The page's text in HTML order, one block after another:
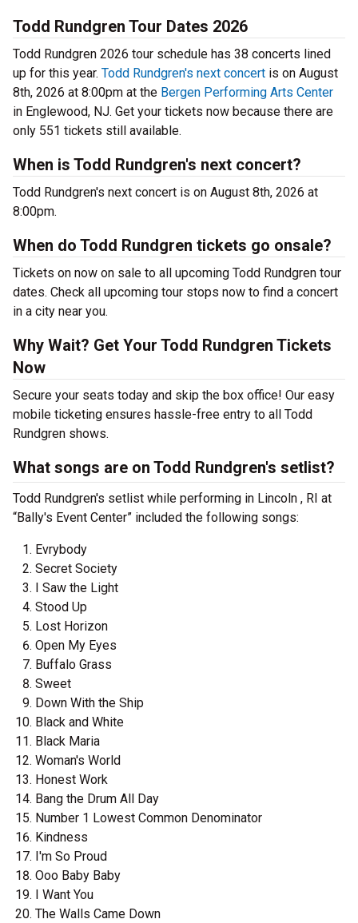
Todd Rundgren Tour Dates 2026
Todd Rundgren 2026 tour schedule has 38 concerts lined
up for this year. Todd Rundgren's next concert is on August
8th, 2026 at 8:00pm at the Bergen Performing Arts Center
in Englewood, NJ. Get your tickets now because there are
only 551 tickets still available.
When is Todd Rundgren's next concert?
Todd Rundgren's next concert is on August 8th, 2026 at
8:00pm.
When do Todd Rundgren tickets go onsale?
Tickets on now on sale to all upcoming Todd Rundgren tour
dates. Check all upcoming tour stops now to find a concert
in a city near you.
Why Wait? Get Your Todd Rundgren Tickets
Now
Secure your seats today and skip the box office! Our easy
mobile ticketing ensures hassle-free entry to all Todd
Rundgren shows.
What songs are on Todd Rundgren's setlist?
Todd Rundgren's setlist while performing in Lincoln , RI at
“Bally's Event Center” included the following songs:
Evrybody
Secret Society
I Saw the Light
Stood Up
Lost Horizon
Open My Eyes
Buffalo Grass
Sweet
Down With the Ship
Black and White
Black Maria
Woman's World
Honest Work
Bang the Drum All Day
Number 1 Lowest Common Denominator
Kindness
I'm So Proud
Ooo Baby Baby
I Want You
The Walls Came Down